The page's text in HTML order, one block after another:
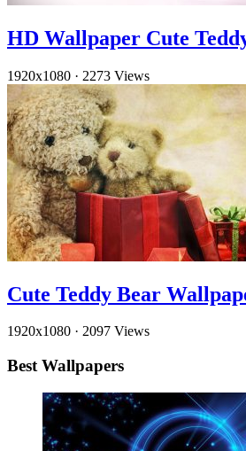
HD Wallpaper Cute
1920x1080 · 2273 Views
Cute Teddy Bear
1920x1080 · 2097 Views
Best Wallpapers